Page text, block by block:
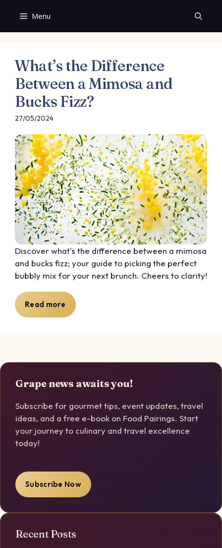
content
Menu
What’s the Difference
Between a Mimosa and
Bucks Fizz?
27/05/2024
Discover what's the difference between a mimosa
and bucks fizz; your guide to picking the perfect
bubbly mix for your next brunch. Cheers to clarity!
Read more
Grape news awaits you!
Subscribe for gourmet tips, event updates, travel
ideas, and a free e-book on Food Pairings. Start
your journey to culinary and travel excellence
today!
Subscribe Now
Recent Posts